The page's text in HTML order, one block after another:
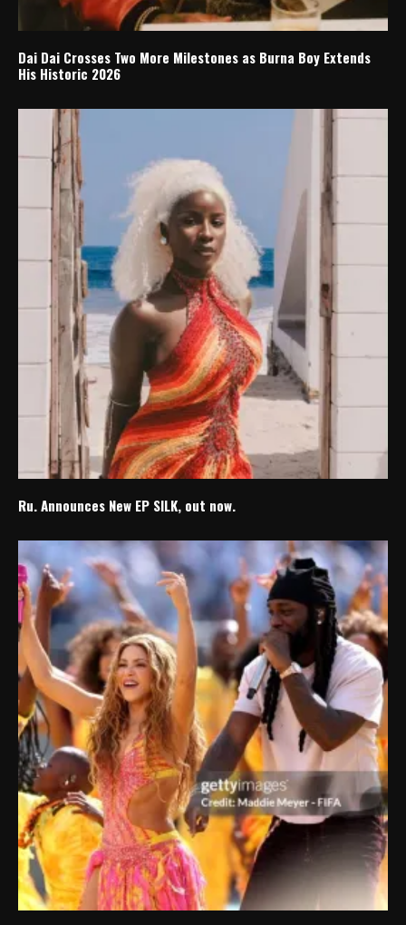
Dai Dai Crosses Two More Milestones as Burna Boy Extends
His Historic 2026
Ru. Announces New EP SILK, out now.